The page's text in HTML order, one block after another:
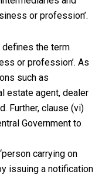
or profession’.
defines the term
or profession’. As
such as
estate agent, dealer
Further, clause (vi)
Government to
carrying on
issuing a notification